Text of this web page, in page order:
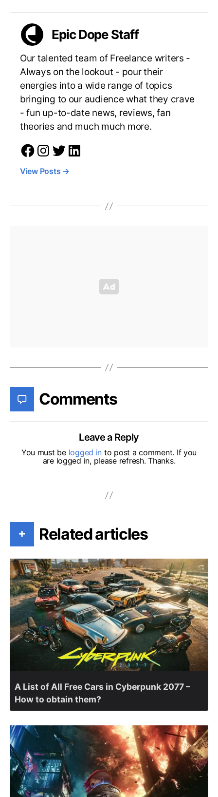
Epic Dope Staff
Our talented team of Freelance writers -
Always on the lookout - pour their
energies into a wide range of topics
bringing to our audience what they crave
- fun up-to-date news, reviews, fan
theories and much much more.
View Posts →
Comments
Leave a Reply
You must be logged in to post a comment. If you
are logged in, please refresh. Thanks.
+ Related articles
A List of All Free Cars in Cyberpunk 2077 –
How to obtain them?